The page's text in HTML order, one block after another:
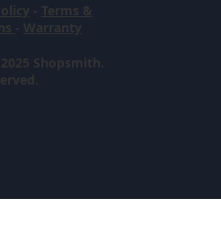
Shopsmith.
- Terms &
- Warranty